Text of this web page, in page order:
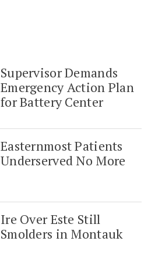
Supervisor Demands
Emergency Action Plan
for Battery Center
Easternmost Patients
Underserved No More
Ire Over Este Still
Smolders in Montauk